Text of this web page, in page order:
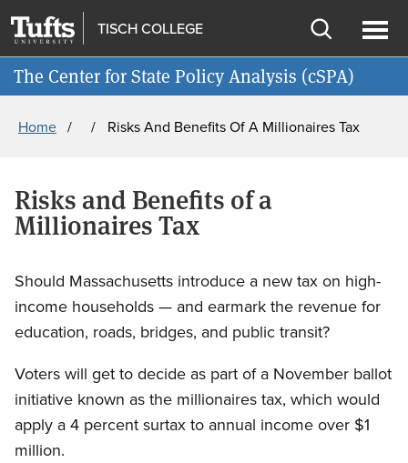
main
content
search
TISCH COLLEGE
Open
search
The Center for State Policy Analysis (cSPA)
Join cSPA's Mailing List
Home Risks And Benefits Of A Millionaires Tax
Risks and Benefits of a
Millionaires Tax
Should Massachusetts introduce a new tax on high-
income households — and earmark the revenue for
education, roads, bridges, and public transit?
Voters will get to decide as part of a November ballot
initiative known as the millionaires tax, which would
apply a 4 percent surtax to annual income over $1
million.